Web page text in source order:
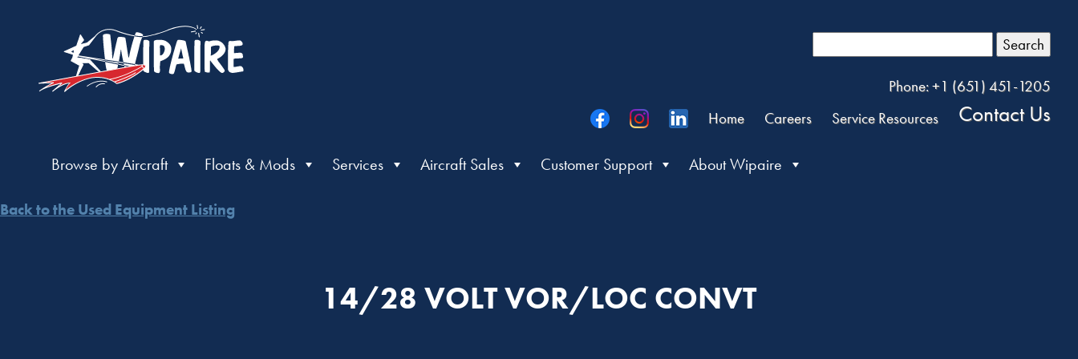
Search
Phone: +1 (651) 451-1205
Home
Careers Service Resources Contact Us
Browse by Aircraft Floats & Mods Services Aircraft Sales Customer Support About Wipaire
Back to the Used Equipment Listing
14/28 VOLT VOR/LOC CONVT